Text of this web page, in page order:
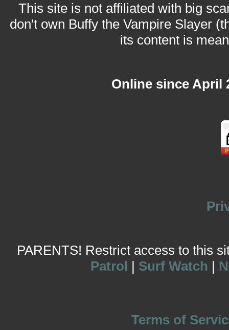
This site is not affiliated with big
don't own Buffy the Vampire Slayer
its content is
Online since April
PARENTS! Restrict access to this
Patrol | Surf Watch |
Terms of